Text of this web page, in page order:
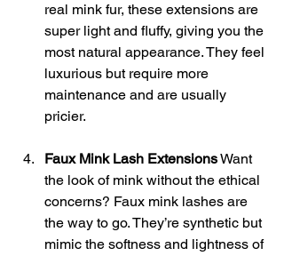
real mink fur, these extensions are
super light and fluffy, giving you the
most natural appearance. They feel
luxurious but require more
maintenance and are usually
pricier.
Faux Mink Lash Extensions Want
the look of mink without the ethical
concerns? Faux mink lashes are
the way to go. They’re synthetic but
mimic the softness and lightness of